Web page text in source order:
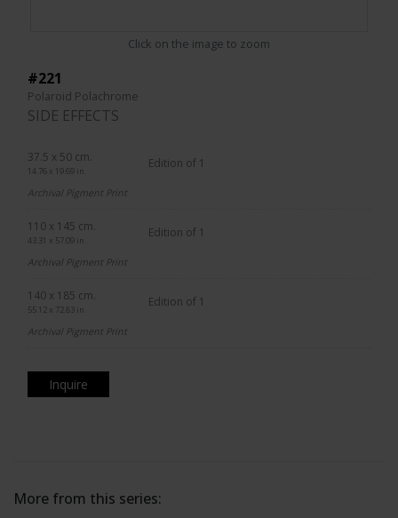
Click on the image to zoom
#221
Polaroid Polachrome
SIDE EFFECTS
37.5 x 50 cm.
14.76 x 19.69 in.
Edition of 1
Archival Pigment Print
110 x 145 cm.
43.31 x 57.09 in.
Edition of 1
Archival Pigment Print
140 x 185 cm.
55.12 x 72.83 in.
Edition of 1
Archival Pigment Print
Inquire
More from this series: